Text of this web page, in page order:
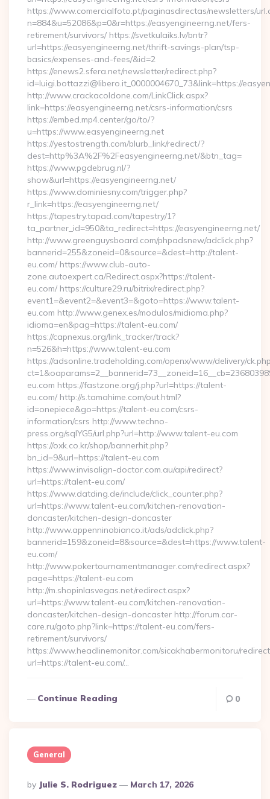
https://www.comercialfoto.pt/paginasdirectas/newsletters/
n=884&u=52086&p=0&r=https://easyengineerng.net/fers-
retirement/survivors/ https://svetkulaiks.lv/bntr?
url=https://easyengineerng.net/thrift-savings-plan/tsp-
basics/expenses-and-fees/&id=2
https://enews2.sfera.net/newsletter/redirect.php?
id=luigi.bottazzi@libero.it_0000004670_73&link=https://
http://www.crackacoldone.com/LinkClick.aspx?
link=https://easyengineerng.net/csrs-information/csrs
https://embed.mp4.center/go/to/?
u=https://www.easyengineerng.net
https://yestostrength.com/blurb_link/redirect/?
dest=http%3A%2F%2Feasyengineerng.net/&btn_tag=
https://www.pgdebrug.nl/?
show&url=https://easyengineerng.net/
https://www.dominiesny.com/trigger.php?
r_link=https://easyengineerng.net/
https://tapestry.tapad.com/tapestry/1?
ta_partner_id=950&ta_redirect=https://easyengineerng.net/
http://www.greenguysboard.com/phpadsnew/adclick.php?
bannerid=255&zoneid=0&source=&dest=http://talent-
eu.com/ https://www.club-auto-
zone.autoexpert.ca/Redirect.aspx?https://talent-
eu.com/ https://culture29.ru/bitrix/redirect.php?
event1=&event2=&event3=&goto=https://www.talent-
eu.com http://www.genex.es/modulos/midioma.php?
idioma=en&pag=https://talent-eu.com/
https://capnexus.org/link_tracker/track?
n=526&h=https://www.talent-eu.com
https://adsonline.tradeholding.com/openx/www/delivery/
eu.com https://fastzone.org/j.php?url=https://talent-
eu.com/ http://s.tamahime.com/out.html?
id=onepiece&go=https://talent-eu.com/csrs-
information/csrs http://www.techno-
press.org/sqlYG5/url.php?url=http://www.talent-eu.com
https://oxk.co.kr/shop/bannerhit.php?
bn_id=9&url=https://talent-eu.com
https://www.invisalign-doctor.com.au/api/redirect?
url=https://talent-eu.com/
https://www.datding.de/include/click_counter.php?
url=https://www.talent-eu.com/kitchen-renovation-
doncaster/kitchen-design-doncaster
http://www.appenninobianco.it/ads/adclick.php?
bannerid=159&zoneid=8&source=&dest=https://www.talent-
eu.com/
http://www.pokertournamentmanager.com/redirect.aspx?
page=https://talent-eu.com
http://m.shopinlasvegas.net/redirect.aspx?
url=https://www.talent-eu.com/kitchen-renovation-
doncaster/kitchen-design-doncaster http://forum.car-
care.ru/goto.php?link=https://talent-eu.com/fers-
retirement/survivors/
https://www.headlinemonitor.com/sicakhabermonitoru/
url=https://talent-eu.com/…
Continue Reading 0
General
Posted
By
By Julie S. Rodriguez March 17, 2026